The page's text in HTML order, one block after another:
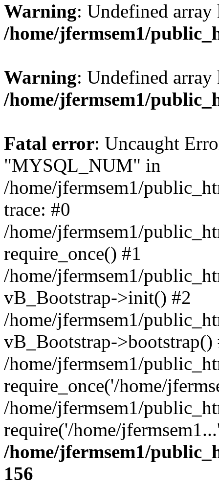
Warning: Undefined
/home/jfermsem1/
Warning: Undefined
/home/jfermsem1/
Fatal error: Uncaught
"MYSQL_NUM" in
/home/jfermsem1/
trace: #0
/home/jfermsem1/
require_once() #1
/home/jfermsem1/
vB_Bootstrap->init() #2
/home/jfermsem1/
vB_Bootstrap->bootstrap()
/home/jfermsem1/
require_once('/home/
/home/jfermsem1/
require('/home/
/home/jfermsem1/
156